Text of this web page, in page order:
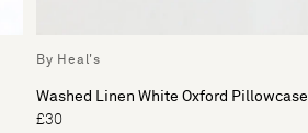
By Heal's
Washed Linen White Oxford Pillowcase
£30